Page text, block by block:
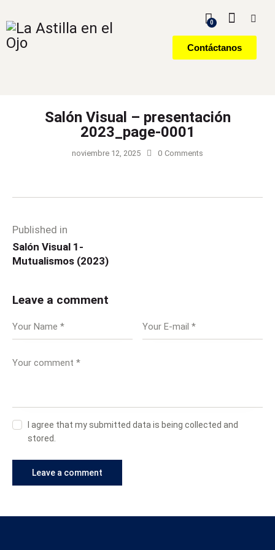
0
Contáctanos
Salón Visual – presentación
2023_page-0001
noviembre 12, 2025 0 Comments
Published in
Salón Visual 1-
Mutualismos (2023)
Leave a comment
I agree that my submitted data is being collected and
stored.